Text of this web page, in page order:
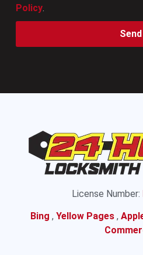
Policy.
Send
License Number:
Bing , Yellow Pages ,